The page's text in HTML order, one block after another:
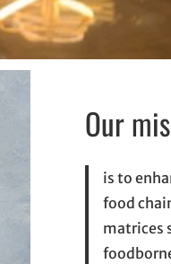
Our
is to
food
matrices